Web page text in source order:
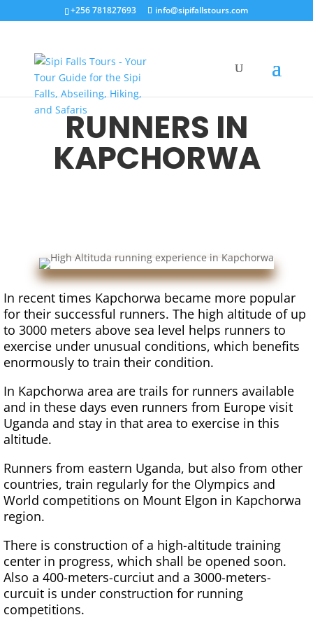
+256 781827693 info@sipifallstours.com
RUNNERS IN
KAPCHORWA
In recent times Kapchorwa became more popular
for their successful runners. The high altitude of up
to 3000 meters above sea level helps runners to
exercise under unusual conditions, which benefits
enormously to train their condition.
In Kapchorwa area are trails for runners available
and in these days even runners from Europe visit
Uganda and stay in that area to exercise in this
altitude.
Runners from eastern Uganda, but also from other
countries, train regularly for the Olympics and
World competitions on Mount Elgon in Kapchorwa
region.
There is construction of a high-altitude training
center in progress, which shall be opened soon.
Also a 400-meters-curciut and a 3000-meters-
curcuit is under construction for running
competitions.